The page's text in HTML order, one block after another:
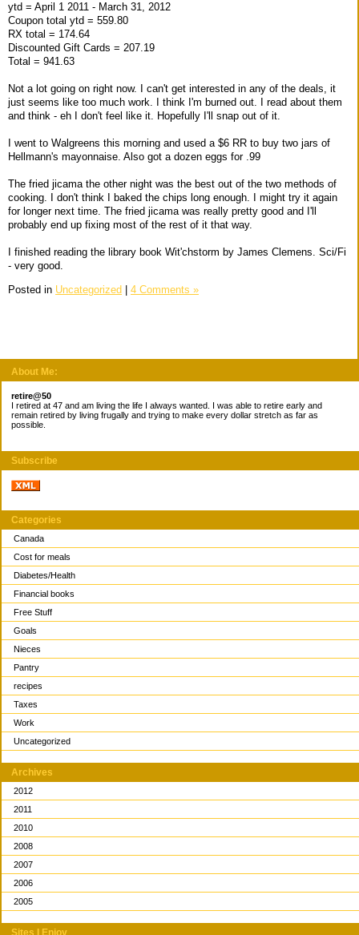
About Me:
retire@50
I retired at 47 and am living the life I always wanted. I was able to retire early and
remain retired by living frugally and trying to make every dollar stretch as far as
possible.
Subscribe
Categories
Canada
Cost for meals
Diabetes/Health
Financial books
Free Stuff
Goals
Nieces
Pantry
recipes
Taxes
Work
Uncategorized
Archives
2012
2011
2010
2008
2007
2006
2005
Sites I Enjoy
ytd = April 1 2011 - March 31, 2012
Coupon total ytd = 559.80
RX total = 174.64
Discounted Gift Cards = 207.19
Total = 941.63
Not a lot going on right now. I can't get interested in any of the deals, it
just seems like too much work. I think I'm burned out. I read about them
and think - eh I don't feel like it. Hopefully I'll snap out of it.
I went to Walgreens this morning and used a $6 RR to buy two jars of
Hellmann's mayonnaise. Also got a dozen eggs for .99
The fried jicama the other night was the best out of the two methods of
cooking. I don't think I baked the chips long enough. I might try it again
for longer next time. The fried jicama was really pretty good and I'll
probably end up fixing most of the rest of it that way.
I finished reading the library book Wit'chstorm by James Clemens. Sci/Fi
- very good.
Posted in Uncategorized 4 Comments »